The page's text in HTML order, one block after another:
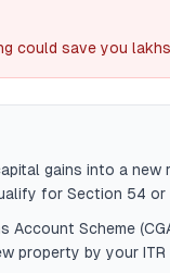
could save you
gains into a
for Section 54 or
Account Scheme
property by your